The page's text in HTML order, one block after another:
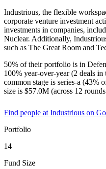
Industrious, the flexible
corporate venture investment
investments in companies,
Nuclear. Additionally,
such as The Great Room and
50% of their portfolio is in
100% year-over-year (2 deals
common stage is series-a (43%
size is $57.0M (across 12
Find people at Industrious on
Portfolio
14
Fund Size